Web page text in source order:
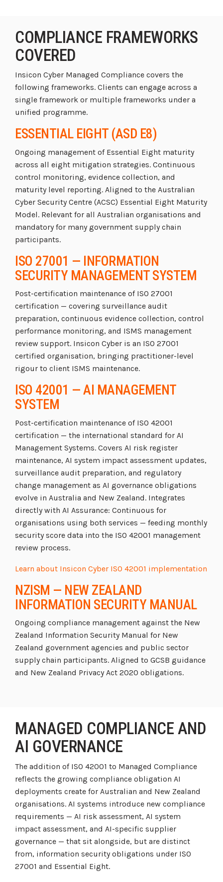
COMPLIANCE FRAMEWORKS
COVERED
Insicon Cyber Managed Compliance covers the
following frameworks. Clients can engage across a
single framework or multiple frameworks under a
unified programme.
ESSENTIAL EIGHT (ASD E8)
Ongoing management of Essential Eight maturity
across all eight mitigation strategies. Continuous
control monitoring, evidence collection, and
maturity level reporting. Aligned to the Australian
Cyber Security Centre (ACSC) Essential Eight Maturity
Model. Relevant for all Australian organisations and
mandatory for many government supply chain
participants.
ISO 27001 — INFORMATION
SECURITY MANAGEMENT SYSTEM
Post-certification maintenance of ISO 27001
certification — covering surveillance audit
preparation, continuous evidence collection, control
performance monitoring, and ISMS management
review support. Insicon Cyber is an ISO 27001
certified organisation, bringing practitioner-level
rigour to client ISMS maintenance.
ISO 42001 — AI MANAGEMENT
SYSTEM
Post-certification maintenance of ISO 42001
certification — the international standard for AI
Management Systems. Covers AI risk register
maintenance, AI system impact assessment updates,
surveillance audit preparation, and regulatory
change management as AI governance obligations
evolve in Australia and New Zealand. Integrates
directly with AI Assurance: Continuous for
organisations using both services — feeding monthly
security score data into the ISO 42001 management
review process.
Learn about Insicon Cyber ISO 42001 implementation
NZISM — NEW ZEALAND
INFORMATION SECURITY MANUAL
Ongoing compliance management against the New
Zealand Information Security Manual for New
Zealand government agencies and public sector
supply chain participants. Aligned to GCSB guidance
and New Zealand Privacy Act 2020 obligations.
MANAGED COMPLIANCE AND
AI GOVERNANCE
The addition of ISO 42001 to Managed Compliance
reflects the growing compliance obligation AI
deployments create for Australian and New Zealand
organisations. AI systems introduce new compliance
requirements — AI risk assessment, AI system
impact assessment, and AI-specific supplier
governance — that sit alongside, but are distinct
from, information security obligations under ISO
27001 and Essential Eight.